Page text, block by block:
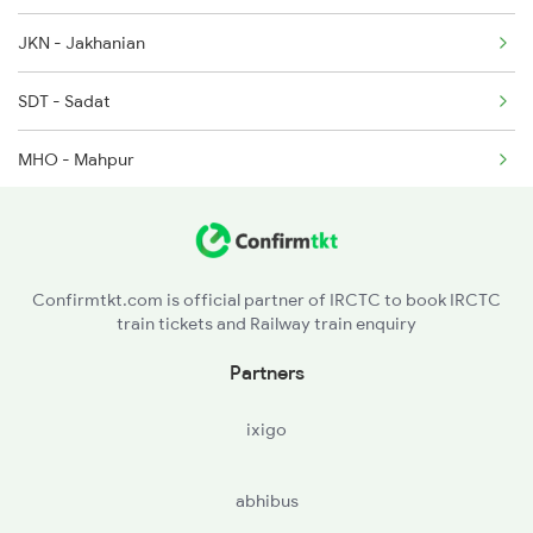
15103 Seat Availability
19490 Seat Availability
JKN - Jakhanian
SDT - Sadat
MHO - Mahpur
KDQ - Kadipur
Confirmtkt.com is official partner of IRCTC to book IRCTC
train tickets and Railway train enquiry
Partners
ixigo
abhibus